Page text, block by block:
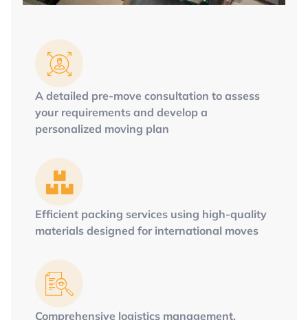
A detailed pre-move consultation to assess
your requirements and develop a
personalized moving plan
Efficient packing services using high-quality
materials designed for international moves
Comprehensive logistics management,